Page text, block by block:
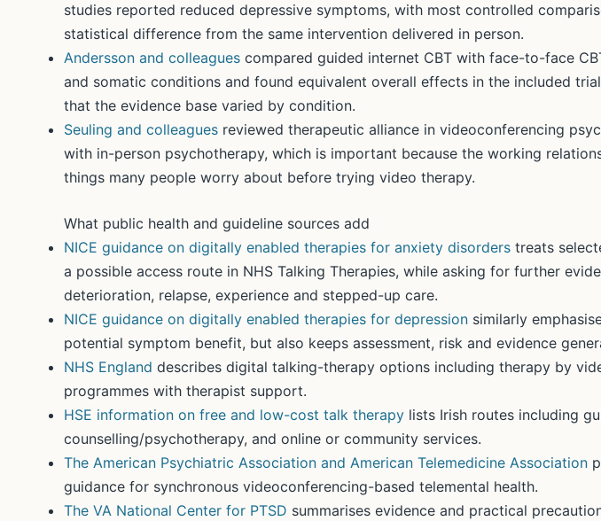
studies reported reduced depressive symptoms, with most controlled
statistical difference from the same intervention delivered in person.
Andersson and colleagues compared guided internet CBT with face-to-face
and somatic conditions and found equivalent overall effects in the included
that the evidence base varied by condition.
Seuling and colleagues reviewed therapeutic alliance in videoconferencing
with in-person psychotherapy, which is important because the working
things many people worry about before trying video therapy.
What public health and guideline sources add
NICE guidance on digitally enabled therapies for anxiety disorders treats
a possible access route in NHS Talking Therapies, while asking for further
deterioration, relapse, experience and stepped-up care.
NICE guidance on digitally enabled therapies for depression similarly
potential symptom benefit, but also keeps assessment, risk and evidence
NHS England describes digital talking-therapy options including therapy by
programmes with therapist support.
HSE information on free and low-cost talk therapy lists Irish routes including
counselling/psychotherapy, and online or community services.
The American Psychiatric Association and American Telemedicine Association
guidance for synchronous videoconferencing-based telemental health.
The VA National Center for PTSD summarises evidence and practical